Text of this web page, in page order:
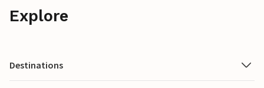
Explore
Destinations